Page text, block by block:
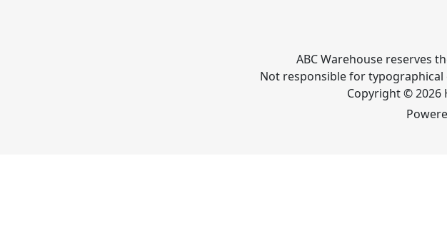
ABC Warehouse reserves
Not responsible for
Copyright © 2026